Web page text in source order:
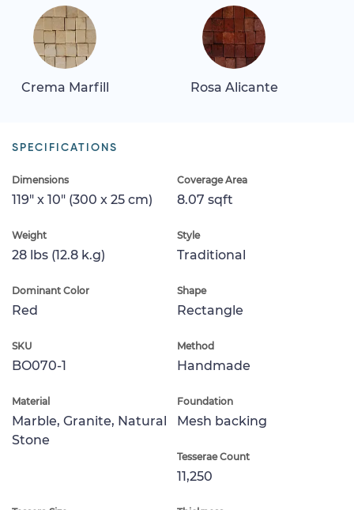
Crema Marfill Rosa Alicante
SPECIFICATIONS
Dimensions
119" x 10" (300 x 25 cm)
Coverage Area
8.07 sqft
Weight
28 lbs (12.8 k.g)
Style
Traditional
Dominant Color
Red
Shape
Rectangle
SKU
BO070-1
Method
Handmade
Material
Marble, Granite, Natural
Stone
Foundation
Mesh backing
Tesserae Count
11,250